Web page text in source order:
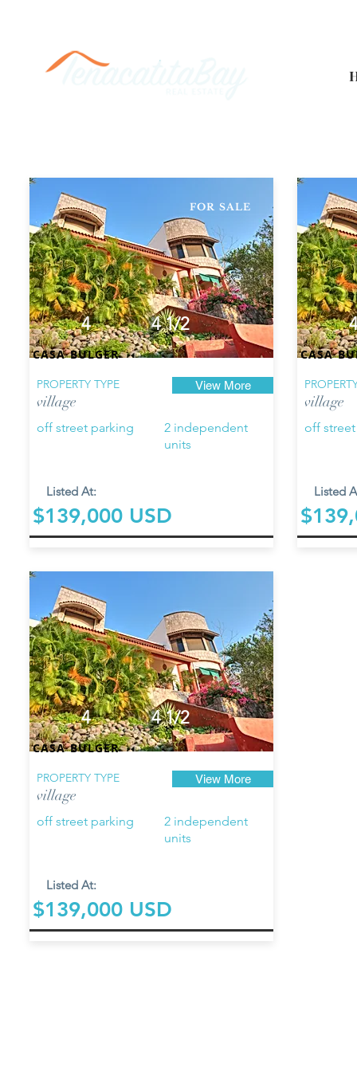
CASA BULGER
PROPERTY TYPE
village
View More
4 4 1/2
off street parking
2 independent
units
Listed At:
$139,000 USD
CASA
village
4
off
Listed
CASA BULGER
PROPERTY TYPE
village
View More
4 4 1/2
off street parking
2 independent
units
Listed At:
$139,000 USD
FOR SALE